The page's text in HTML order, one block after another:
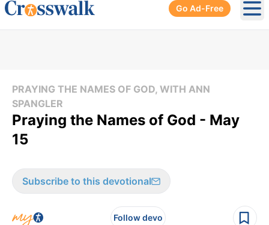
Go Ad-Free
PRAYING THE NAMES OF GOD, WITH ANN
SPANGLER
Praying the Names of God - May
15
Subscribe to this devotional
Follow devo